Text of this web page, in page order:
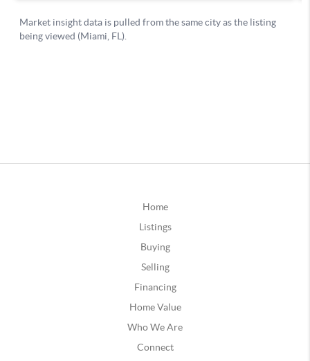
Home
Listings
Buying
Selling
Financing
Home Value
Who We Are
Connect